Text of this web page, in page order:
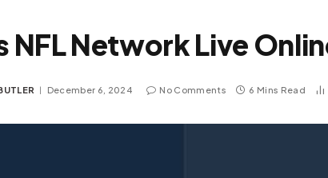
NFL Network Live
December 6, 2024 No Comments 6 Mins Read